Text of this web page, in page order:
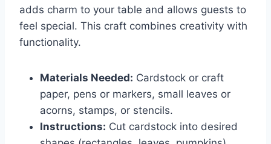
adds charm to your table and allows guests to
feel special. This craft combines creativity with
functionality.
Materials Needed: Cardstock or craft
paper, pens or markers, small leaves or
acorns, stamps, or stencils.
Instructions: Cut cardstock into desired